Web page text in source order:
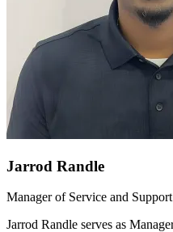
Jarrod Randle
Manager of Service and Support
Jarrod Randle serves as